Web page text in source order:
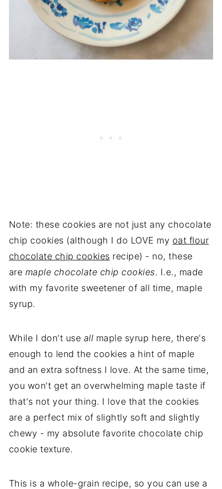
Note: these cookies are not just any chocolate
chip cookies (although I do LOVE my oat flour
chocolate chip cookies recipe) - no, these
are maple chocolate chip cookies. I.e., made
with my favorite sweetener of all time, maple
syrup.
While I don't use all maple syrup here, there's
enough to lend the cookies a hint of maple
and an extra softness I love. At the same time,
you won't get an overwhelming maple taste if
that's not your thing. I love that the cookies
are a perfect mix of slightly soft and slightly
chewy - my absolute favorite chocolate chip
cookie texture.
This is a whole-grain recipe, so you can use a